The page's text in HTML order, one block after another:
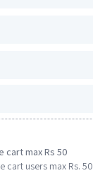
max Rs 50
cart users max Rs. 50